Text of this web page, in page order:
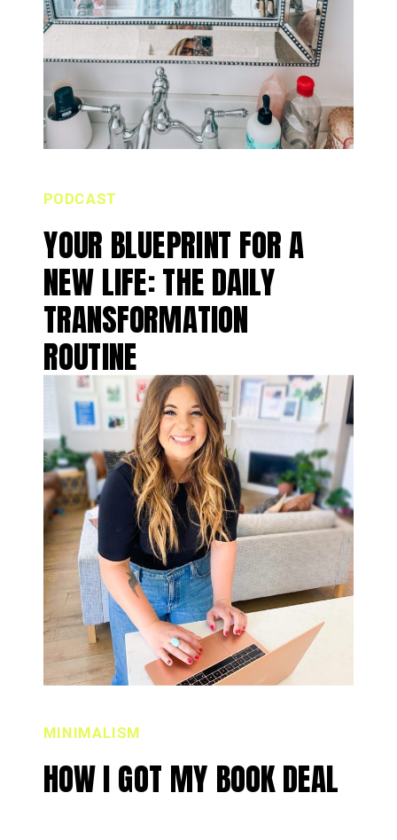
YOUR BLUEPRINT FOR A
NEW LIFE: THE DAILY
TRANSFORMATION
ROUTINE
PODCAST
HOW I GOT MY BOOK DEAL
MINIMALISM